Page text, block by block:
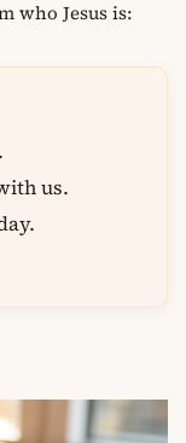
who Jesus is:
us.